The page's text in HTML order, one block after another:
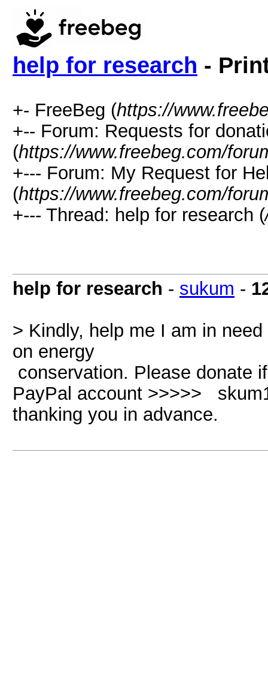
help for research -
+- FreeBeg (https://
+-- Forum: Requests for
(https://www.freebeg.com/
+--- Forum: My Request for
(https://www.freebeg.com/
+--- Thread: help for research (
help for research - sukum -
> Kindly, help me I am in
on energy
conservation. Please donate
PayPal account >>>>>
thanking you in advance.